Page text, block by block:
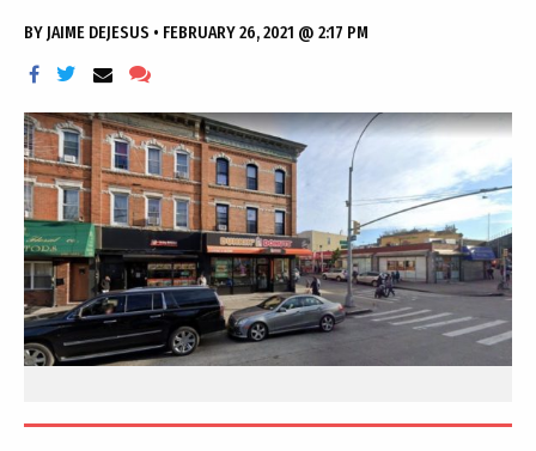
BY JAIME DEJESUS • FEBRUARY 26, 2021 @ 2:17 PM